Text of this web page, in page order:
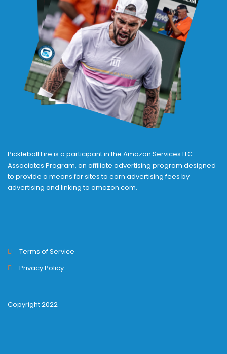
Pickleball Fire is a participant in the Amazon Services LLC
Associates Program, an affiliate advertising program designed
to provide a means for sites to earn advertising fees by
advertising and linking to amazon.com.
Terms of Service
Privacy Policy
Copyright 2022